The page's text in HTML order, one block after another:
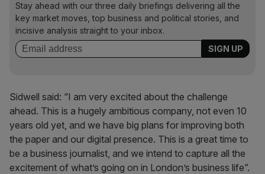
Stay ahead with our three daily briefings delivering all the
key market moves, top business and political stories, and
incisive analysis straight to your inbox.
Sidwell said: “I am very excited about the challenge
ahead. This is a hugely ambitious company, not even 10
years old yet, and we have big plans for improving both
the paper and our digital presence. This is a great time to
be a business journalist, and we intend to capture all the
excitement of what’s going on in London’s business life”.